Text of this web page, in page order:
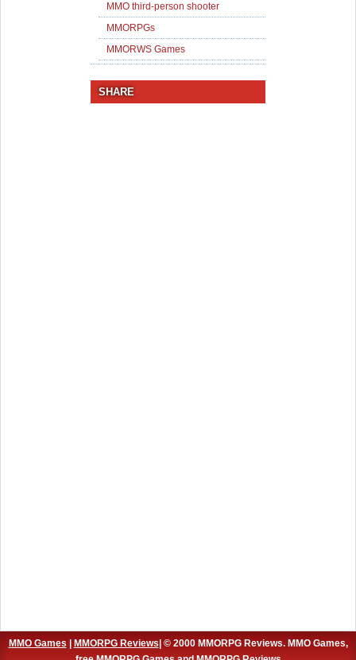
MMO third-person shooter
MMORPGs
MMORWS Games
SHARE
MMO Games| MMORPG Reviews| © 2000 MMORPG Reviews. MMO Games,